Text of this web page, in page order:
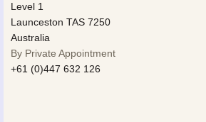
Level 1
Launceston TAS 7250
Australia
By Private Appointment
+61 (0)447 632 126